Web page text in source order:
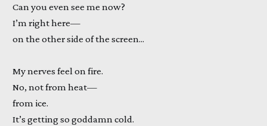
Can you even see me now?
I’m right here—
on the other side of the screen...
My nerves feel on fire.
No, not from heat—
from ice.
It’s getting so goddamn cold.